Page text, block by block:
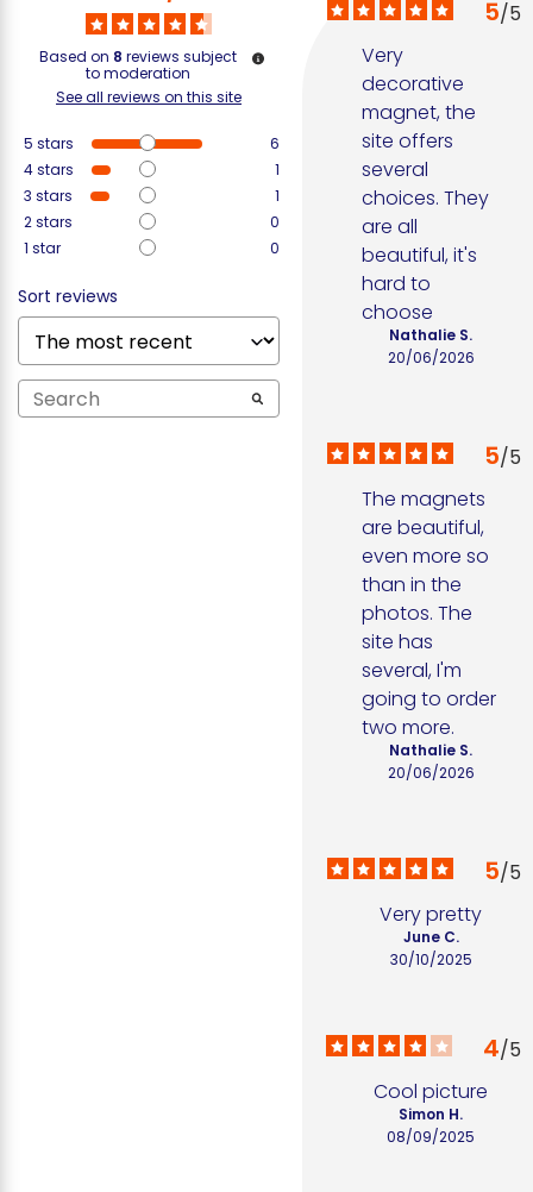
Based on 8 reviews subject
to moderation
See all reviews on this site
5 stars
6
4stars
1
3 stars
1
2stars
0
1 star 0
Sort reviews
5/5
Very
decorative
magnet, the
site offers
several
choices. They
are all
beautiful, it's
hard to
choose
20/06/2026
Nathalie S.
5/5
The magnets
are beautiful,
even more so
than in the
photos. The
site has
several, I'm
going to order
two more.
20/06/2026
Nathalie S.
5/5
Very pretty
30/10/2025
June C.
4/5
Cool picture
08/09/2025
Simon H.